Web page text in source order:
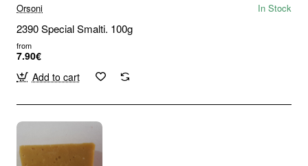
Orsoni In Stock
2390 Special Smalti. 100g
from
7.90€
Add to cart